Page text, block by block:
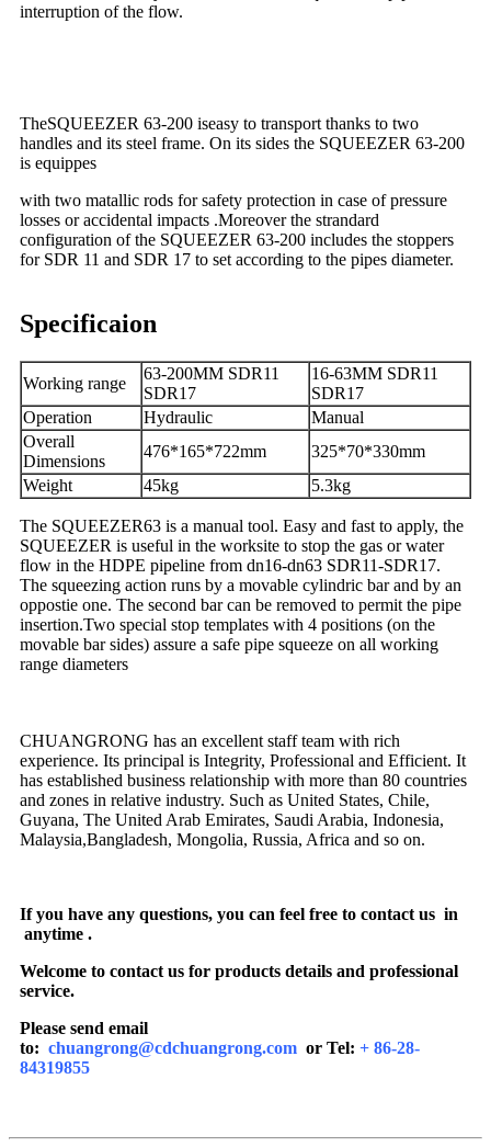
interruption of the flow.
TheSQUEEZER 63-200 iseasy to transport thanks to two
handles and its steel frame. On its sides the SQUEEZER 63-200
is equippes
with two matallic rods for safety protection in case of pressure
losses or accidental impacts .Moreover the strandard
configuration of the SQUEEZER 63-200 includes the stoppers
for SDR 11 and SDR 17 to set according to the pipes diameter.
Specificaion
Working range
63-200MM SDR11
SDR17
16-63MM SDR11
SDR17
Operation
Hydraulic
Manual
Overall
Dimensions
476*165*722mm
325*70*330mm
Weight
45kg 5.3kg
The SQUEEZER63 is a manual tool. Easy and fast to apply, the
SQUEEZER is useful in the worksite to stop the gas or water
flow in the HDPE pipeline from dn16-dn63 SDR11-SDR17.
The squeezing action runs by a movable cylindric bar and by an
oppostie one. The second bar can be removed to permit the pipe
insertion.Two special stop templates with 4 positions (on the
movable bar sides) assure a safe pipe squeeze on all working
range diameters
CHUANGRONG has an excellent staff team with rich
experience. Its principal is Integrity, Professional and Efficient. It
has established business relationship with more than 80 countries
and zones in relative industry. Such as United States, Chile,
Guyana, The United Arab Emirates, Saudi Arabia, Indonesia,
Malaysia,Bangladesh, Mongolia, Russia, Africa and so on.
If you have any questions, you can feel free to contact us in
anytime .
Welcome to contact us for products details and professional
service.
Please send email
to: chuangrong@cdchuangrong.com or Tel: + 86-28-
84319855